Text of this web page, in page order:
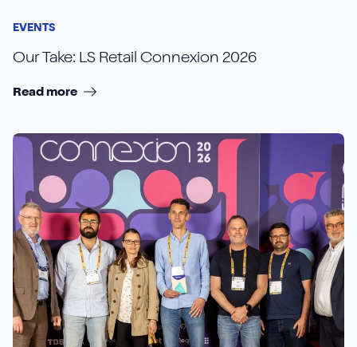
EVENTS
Our Take: LS Retail Connexion 2026
Read more